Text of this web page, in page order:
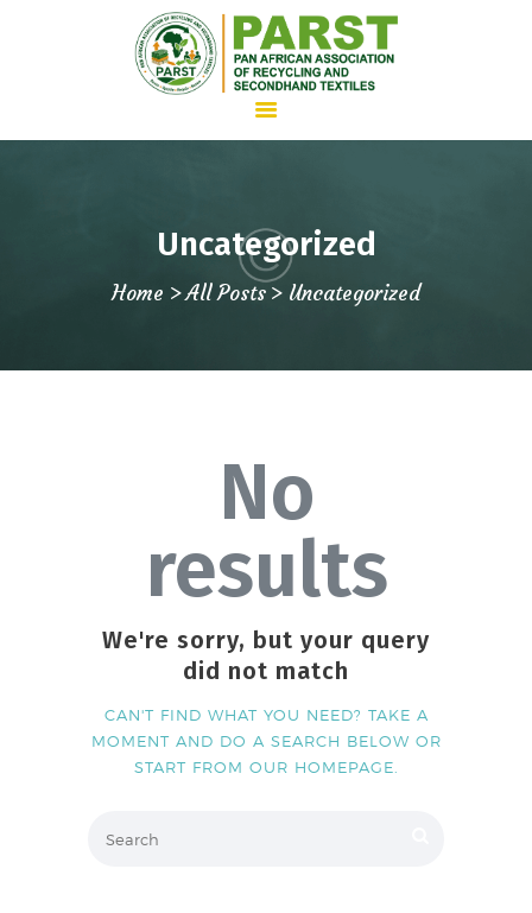
Uncategorized
Home All Posts Uncategorized
ABOUT US
WHAT WE DO
JOIN PARST
No
results
We're sorry, but your query
did not match
CAN'T FIND WHAT YOU NEED? TAKE A
MOMENT AND DO A SEARCH BELOW OR
START FROM OUR HOMEPAGE